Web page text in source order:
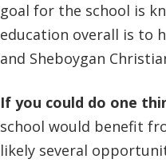
goal for the school is
education overall is to
and Sheboygan
If you could do one
school would benefit
likely several